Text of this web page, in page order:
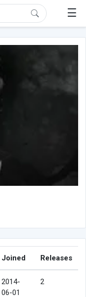
☰
Joined Releases
2014-
06-01
2